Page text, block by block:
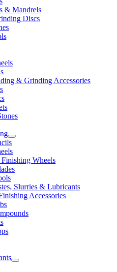
& Mandrels
Discs
& Grinding Accessories
Wheels
Slurries & Lubricants
Accessories